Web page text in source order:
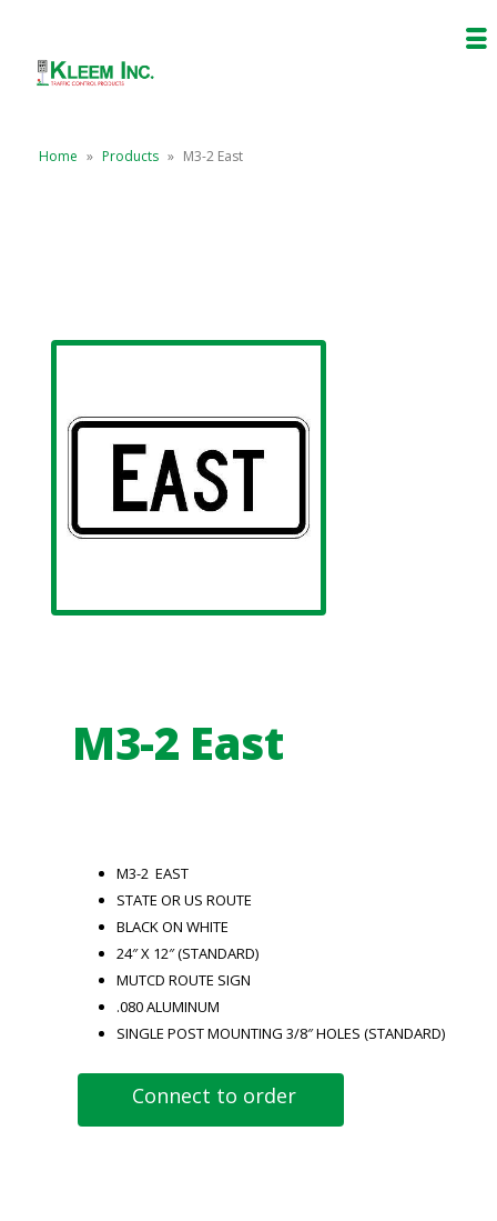
Home » Products » M3-2 East
M3-2 East
Connect to order
M3-2 EAST
STATE OR US ROUTE
BLACK ON WHITE
24″ X 12″ (STANDARD)
MUTCD ROUTE SIGN
.080 ALUMINUM
SINGLE POST MOUNTING 3/8″ HOLES (STANDARD)